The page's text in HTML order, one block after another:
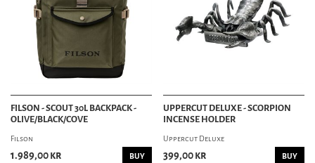
ACCESSORY DEPT
ACCESSORIES
APRONS
BADGES
FABRIC CARE
GAMES
iPHONE & iPAD
JEWELRY
KEYCHAINS
FILSON - SCOUT 30L BACKPACK -
OLIVE/BLACK/COVE
Filson
1.989,00 kr BUY
UPPERCUT DELUXE - SCORPION
INCENSE HOLDER
Uppercut Deluxe
399,00 kr BUY